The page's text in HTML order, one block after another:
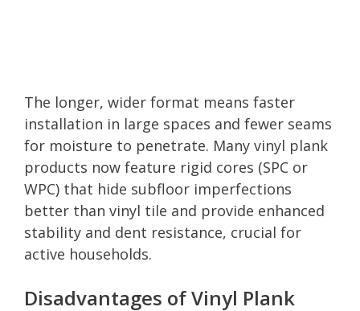
The longer, wider format means faster
installation in large spaces and fewer seams
for moisture to penetrate. Many vinyl plank
products now feature rigid cores (SPC or
WPC) that hide subfloor imperfections
better than vinyl tile and provide enhanced
stability and dent resistance, crucial for
active households.
Disadvantages of Vinyl Plank